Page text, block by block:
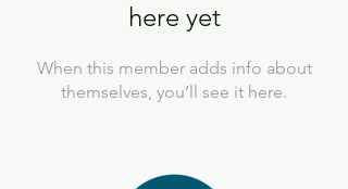
here yet
When this member adds info about
themselves, you’ll see it here.